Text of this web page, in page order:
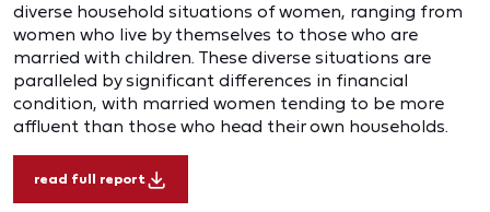
diverse household situations of women, ranging from
women who live by themselves to those who are
married with children. These diverse situations are
paralleled by significant differences in financial
condition, with married women tending to be more
affluent than those who head their own households.
read full report